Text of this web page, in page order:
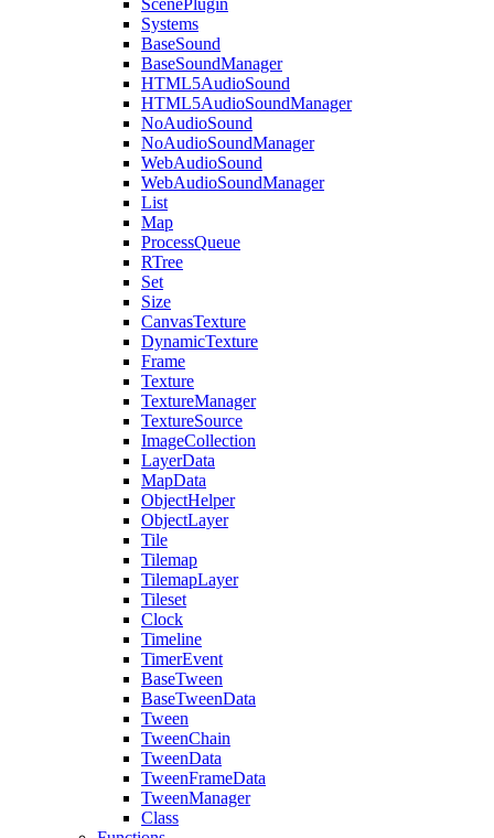
ScenePlugin
Systems
BaseSound
BaseSoundManager
HTML5AudioSound
HTML5AudioSoundManager
NoAudioSound
NoAudioSoundManager
WebAudioSound
WebAudioSoundManager
List
Map
ProcessQueue
RTree
Set
Size
CanvasTexture
DynamicTexture
Frame
Texture
TextureManager
TextureSource
ImageCollection
LayerData
MapData
ObjectHelper
ObjectLayer
Tile
Tilemap
TilemapLayer
Tileset
Clock
Timeline
TimerEvent
BaseTween
BaseTweenData
Tween
TweenChain
TweenData
TweenFrameData
TweenManager
Class